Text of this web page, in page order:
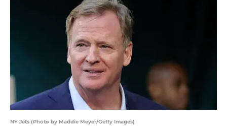
NY Jets (Photo by Maddie Meyer/Getty Images)